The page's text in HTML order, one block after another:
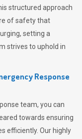
structured approach
of safety that
, setting a
strives to uphold in
Response
team, you can
towards ensuring
efficiently. Our highly